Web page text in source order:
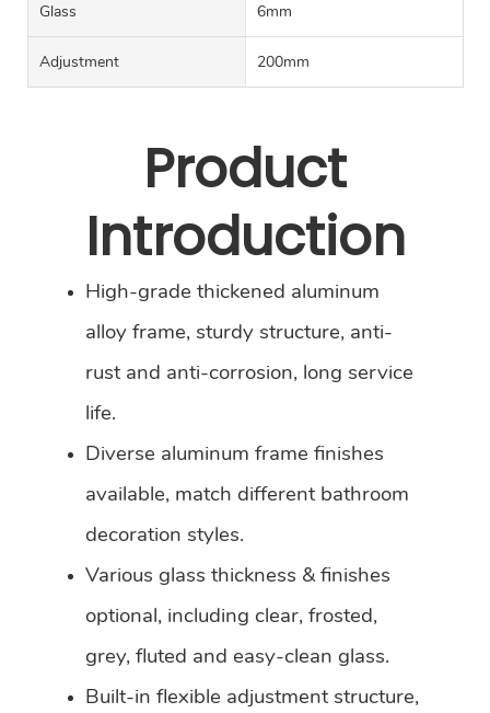
Glass 6mm
Adjustment 200mm
Product
Introduction
High-grade thickened aluminum
alloy frame, sturdy structure, anti-
rust and anti-corrosion, long service
life.
Diverse aluminum frame finishes
available, match different bathroom
decoration styles.
Various glass thickness & finishes
optional, including clear, frosted,
grey, fluted and easy-clean glass.
Built-in flexible adjustment structure,